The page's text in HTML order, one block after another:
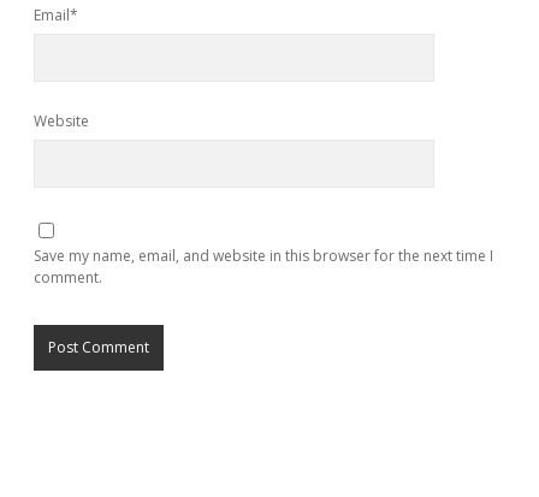
Email*
Website
Save my name, email, and website in this browser for the next time I
comment.